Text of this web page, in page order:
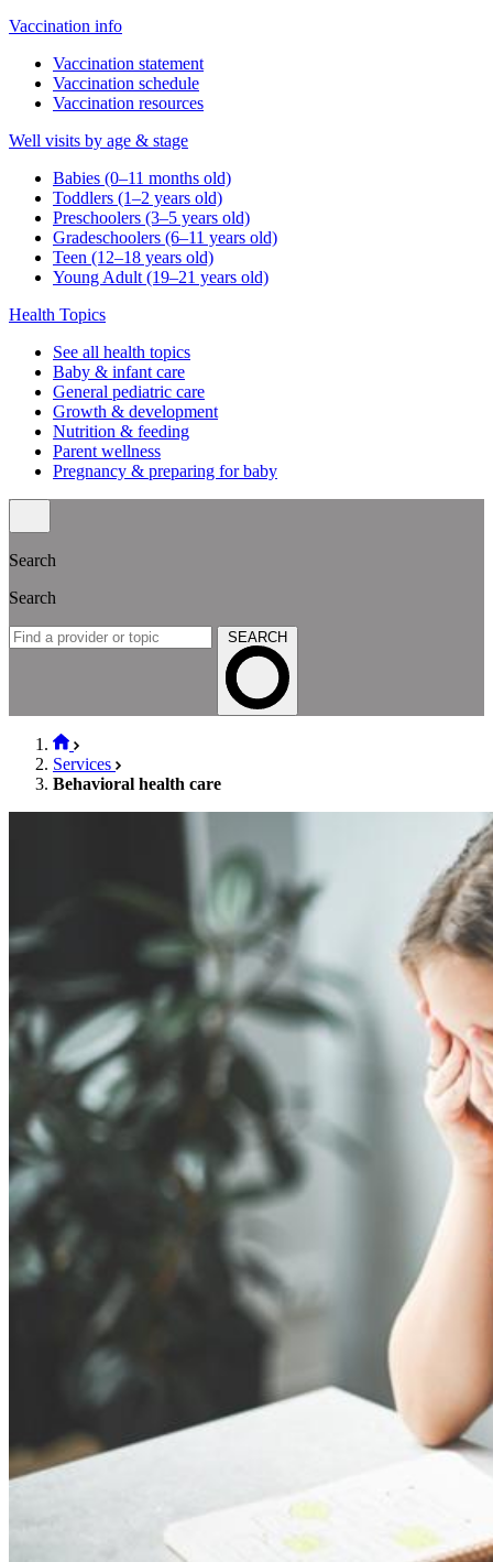
Vaccination info
Vaccination statement
Vaccination schedule
Vaccination resources
Well visits by age & stage
Babies (0–11 months old)
Toddlers (1–2 years old)
Preschoolers (3–5 years old)
Gradeschoolers (6–11 years old)
Teen (12–18 years old)
Young Adult (19–21 years old)
Health Topics
See all health topics
Baby & infant care
General pediatric care
Growth & development
Nutrition & feeding
Parent wellness
Pregnancy & preparing for baby
Search
Search
SEARCH
Services
Behavioral health care